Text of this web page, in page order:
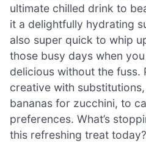
ultimate chilled drink to
it a delightfully hydrating
also super quick to whip
those busy days when
delicious without the fuss.
creative with
bananas for zucchini, to
preferences. What’s
this refreshing treat today?